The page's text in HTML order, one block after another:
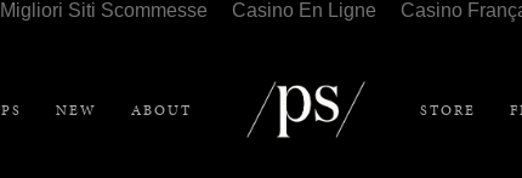
Migliori Siti Scommesse Casino En Ligne Casino
PS NEW ABOUT STORE